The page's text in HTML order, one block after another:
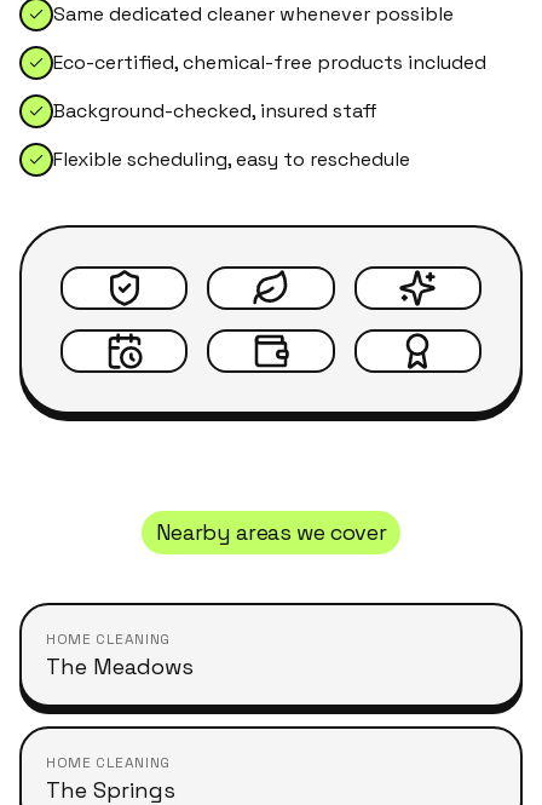
Same dedicated cleaner whenever possible
Eco-certified, chemical-free products included
Background-checked, insured staff
Flexible scheduling, easy to reschedule
Nearby areas we cover
HOME CLEANING
The Meadows
HOME CLEANING
The Springs